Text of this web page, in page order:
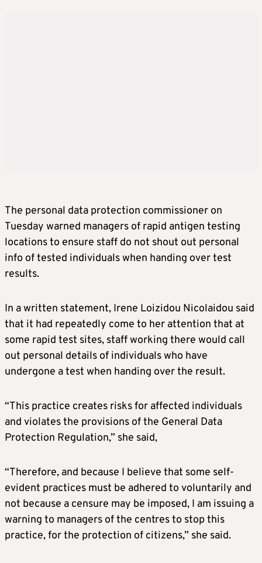
The personal data protection commissioner on
Tuesday warned managers of rapid antigen testing
locations to ensure staff do not shout out personal
info of tested individuals when handing over test
results.
In a written statement, Irene Loizidou Nicolaidou said
that it had repeatedly come to her attention that at
some rapid test sites, staff working there would call
out personal details of individuals who have
undergone a test when handing over the result.
“This practice creates risks for affected individuals
and violates the provisions of the General Data
Protection Regulation,” she said,
“Therefore, and because I believe that some self-
evident practices must be adhered to voluntarily and
not because a censure may be imposed, I am issuing a
warning to managers of the centres to stop this
practice, for the protection of citizens,” she said.